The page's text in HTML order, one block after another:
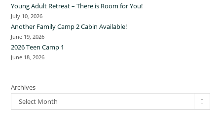
Young Adult Retreat – There is Room for You!
July 10, 2026
Another Family Camp 2 Cabin Available!
June 19, 2026
2026 Teen Camp 1
June 18, 2026
Archives
Select Month